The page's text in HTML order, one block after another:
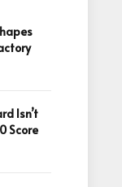
Isn’t
Score